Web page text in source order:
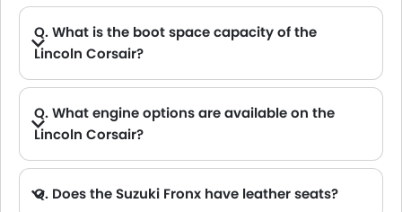
Q. What is the boot space capacity of the
Lincoln Corsair?
Q. What engine options are available on the
Lincoln Corsair?
Q. Does the Suzuki Fronx have leather seats?